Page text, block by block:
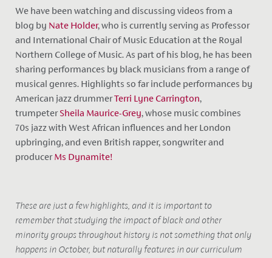
We have been watching and discussing videos from a
blog by Nate Holder, who is currently serving as Professor
and International Chair of Music Education at the Royal
Northern College of Music. As part of his blog, he has been
sharing performances by black musicians from a range of
musical genres. Highlights so far include performances by
American jazz drummerTerri Lyne Carrington,
trumpeterSheila Maurice-Grey, whose music combines
70s jazz with West African influences and her London
upbringing, and even British rapper, songwriter and
producerMs Dynamite!
These are just a few highlights, and it is important to
remember that studying the impact of black and other
minority groups throughout history is not something that only
happens in October, but naturally features in our curriculum